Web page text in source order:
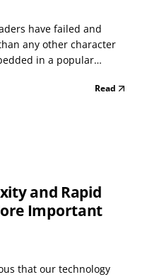
have failed and
any other character
in a popular
is the first step on the
Read
and Rapid
Important
that our technology